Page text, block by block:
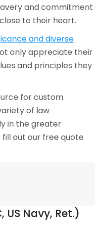
and commitment
to their heart.
and diverse
only appreciate their
and principles they
for custom
of law
in the greater
fill out our free quote
US Navy, Ret.)